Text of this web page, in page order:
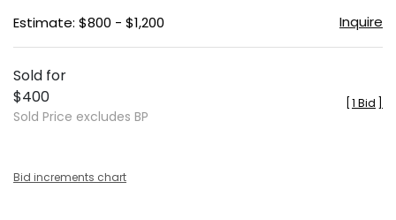
Estimate: $800 - $1,200 Inquire
Sold for
$400
Sold Price excludes BP
1 Bid
Bid increments chart